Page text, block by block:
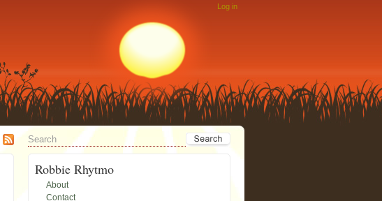
Log in
Robbie Rhytmo
About
Contact